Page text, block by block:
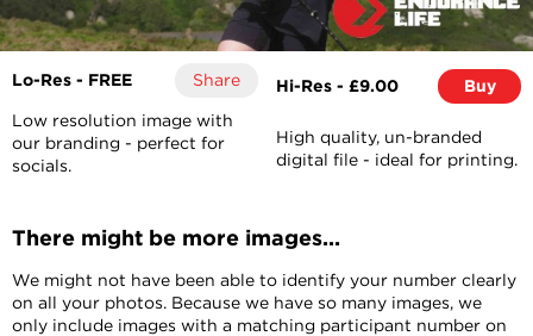
Lo-Res - FREE Share
Low resolution image with
our branding - perfect for
socials.
Hi-Res - £9.00 Buy
High quality, un-branded
digital file - ideal for printing.
There might be more images...
We might not have been able to identify your number clearly
on all your photos. Because we have so many images, we
only include images with a matching participant number on